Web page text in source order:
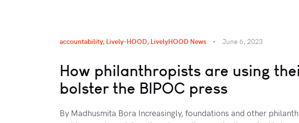
accountability, Lively-HOOD, LivelyHOOD News June 6, 2023
How philanthropists are using
bolster the BIPOC press
By Madhusmita Bora Increasingly, foundations and other